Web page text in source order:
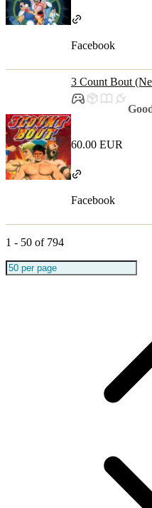
Facebook
3 Count Bout
60.00 EUR
Facebook
1 - 50 of 794